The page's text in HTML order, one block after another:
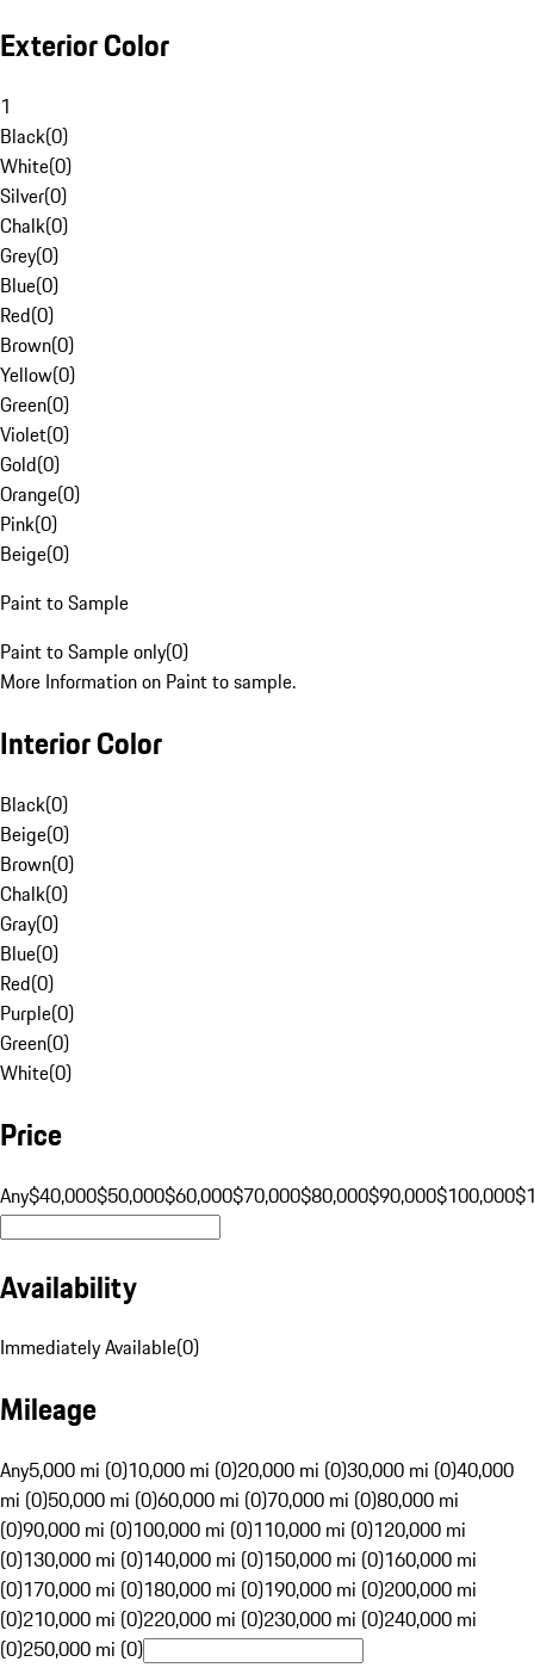
Exterior Color
1
Black(0)
White(0)
Silver(0)
Chalk(0)
Grey(0)
Blue(0)
Red(0)
Brown(0)
Yellow(0)
Green(0)
Violet(0)
Gold(0)
Orange(0)
Pink(0)
Beige(0)
Paint to Sample
Paint to Sample only(0)
More Information on Paint to sample.
Interior Color
Black(0)
Beige(0)
Brown(0)
Chalk(0)
Gray(0)
Blue(0)
Red(0)
Purple(0)
Green(0)
White(0)
Price
Any$40,000$50,000$60,000$70,000$80,000$90,000$100,000
Availability
Immediately Available(0)
Mileage
Any5,000 mi (0)10,000 mi (0)20,000 mi (0)30,000 mi (0)40,000
mi (0)50,000 mi (0)60,000 mi (0)70,000 mi (0)80,000 mi
(0)90,000 mi (0)100,000 mi (0)110,000 mi (0)120,000 mi
(0)130,000 mi (0)140,000 mi (0)150,000 mi (0)160,000 mi
(0)170,000 mi (0)180,000 mi (0)190,000 mi (0)200,000 mi
(0)210,000 mi (0)220,000 mi (0)230,000 mi (0)240,000 mi
(0)250,000 mi (0)